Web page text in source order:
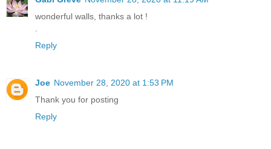
wonderful walls, thanks a lot !
Reply
Joe November 28, 2020 at 1:53 PM
Thank you for posting
Reply